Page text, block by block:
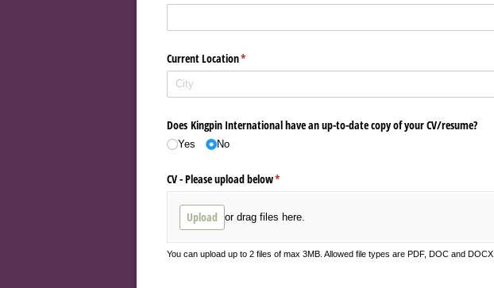
Current Location*
(required)
Does Kingpin International have an up-to-date copy of your CV/​resume?
Yes No
CV - Please upload below*
(required)
Upload or drag files here.
You can upload up to 2 files of max 3MB. Allowed file types are PDF, DOC and DOCX